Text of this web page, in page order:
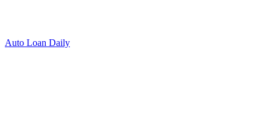
Auto Loan Daily